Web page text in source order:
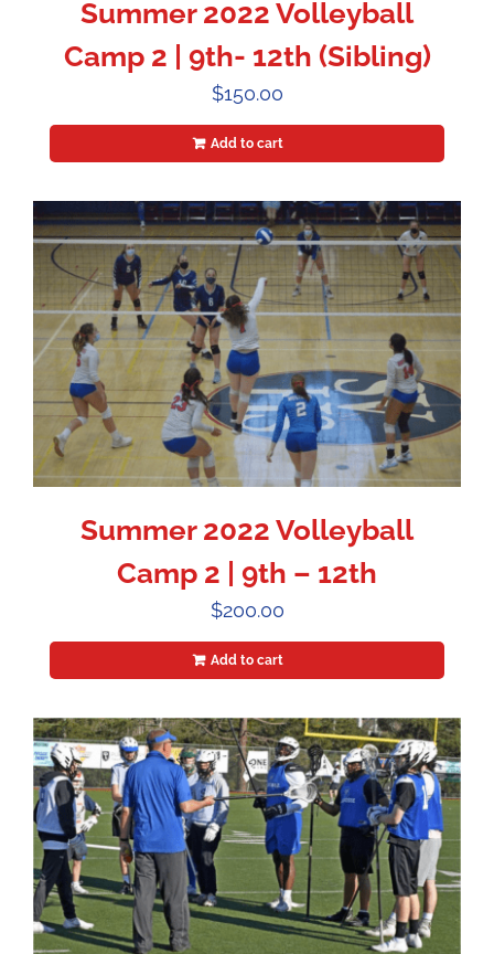
Summer 2022 Volleyball
Camp 2 | 9th- 12th (Sibling)
$150.00
Add to cart
Summer 2022 Volleyball
Camp 2 | 9th – 12th
$200.00
Add to cart